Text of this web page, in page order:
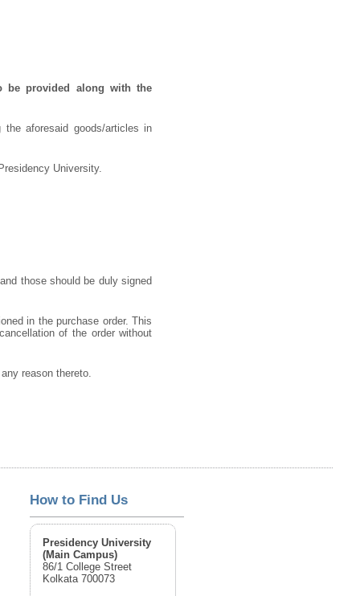
be provided along with the
aforesaid goods/articles in
University.
those should be duly signed
in the purchase order. This
of the order without
reason thereto.
How to Find Us
Presidency University
(Main Campus)
86/1 College Street
Kolkata 700073